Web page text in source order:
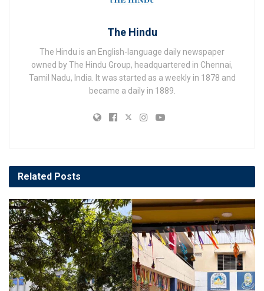
The Hindu
The Hindu is an English-language daily newspaper
owned by The Hindu Group, headquartered in Chennai,
Tamil Nadu, India. It was started as a weekly in 1878 and
became a daily in 1889.
Related Posts